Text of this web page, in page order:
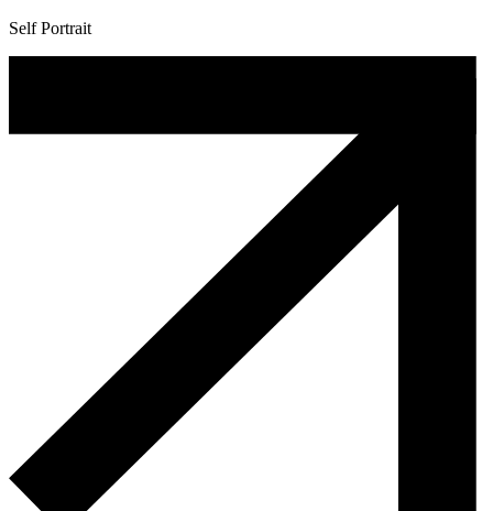
Self Portrait